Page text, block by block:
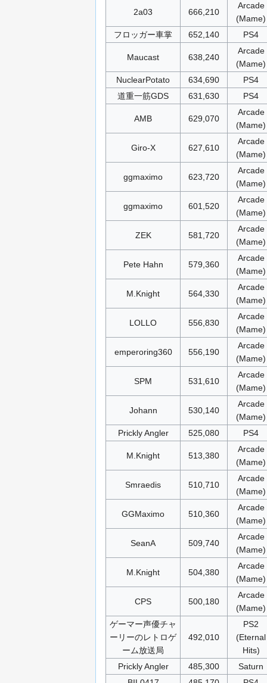
2a03 666,210
Arcade
(Mame)
フロッガー車掌
652,140 PS4
Maucast 638,240
Arcade
(Mame)
NuclearPotato
634,690
PS4
道重一筋GDS
631,630 PS4
AMB 629,070
Arcade
(Mame)
Giro-X 627,610
Arcade
(Mame)
ggmaximo 623,720
Arcade
(Mame)
ggmaximo 601,520
Arcade
(Mame)
ZEK 581,720
Arcade
(Mame)
Pete Hahn 579,360
Arcade
(Mame)
M.Knight 564,330
Arcade
(Mame)
LOLLO 556,830
Arcade
(Mame)
emperoring360 556,190
Arcade
(Mame)
SPM 531,610
Arcade
(Mame)
Johann 530,140
Arcade
(Mame)
Prickly Angler
525,080 PS4
M.Knight 513,380
Arcade
(Mame)
Smraedis 510,710
Arcade
(Mame)
GGMaximo 510,360
Arcade
(Mame)
SeanA 509,740
Arcade
(Mame)
M.Knight 504,380
Arcade
(Mame)
CPS 500,180
Arcade
(Mame)
ゲーマー声優チャ
ーリーのレトロゲ
ーム放送局
492,010
PS2
(Eternal
Hits)
Prickly Angler
485,300
Saturn